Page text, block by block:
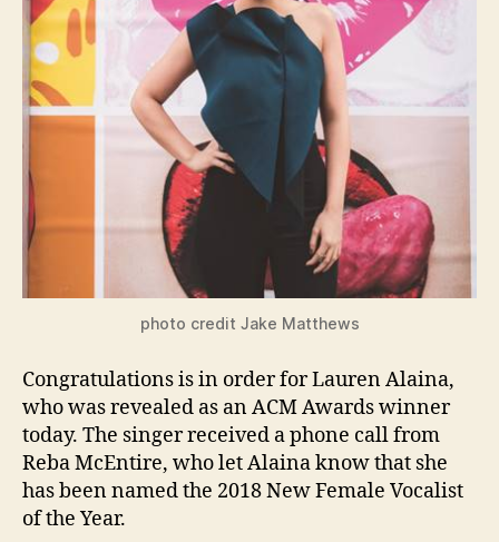
photo credit Jake Matthews
Congratulations is in order for Lauren Alaina,
who was revealed as an ACM Awards winner
today. The singer received a phone call from
Reba McEntire, who let Alaina know that she
has been named the 2018 New Female Vocalist
of the Year.